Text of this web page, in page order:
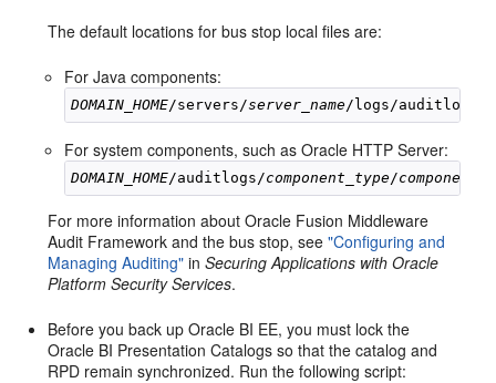
The default locations for bus stop local files are:
For Java components:
DOMAIN_HOME/servers/server_name/logs/auditlogs/
For system components, such as Oracle HTTP Server:
DOMAIN_HOME/auditlogs/component_type/
For more information about Oracle Fusion Middleware
Audit Framework and the bus stop, see"Configuring and
Managing Auditing" inSecuring Applications with Oracle
Platform Security Services.
Before you back up Oracle BI EE, you must lock the
Oracle BI Presentation Catalogs so that the catalog and
RPD remain synchronized. Run the following script: